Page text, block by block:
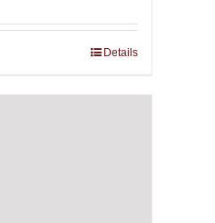
Details